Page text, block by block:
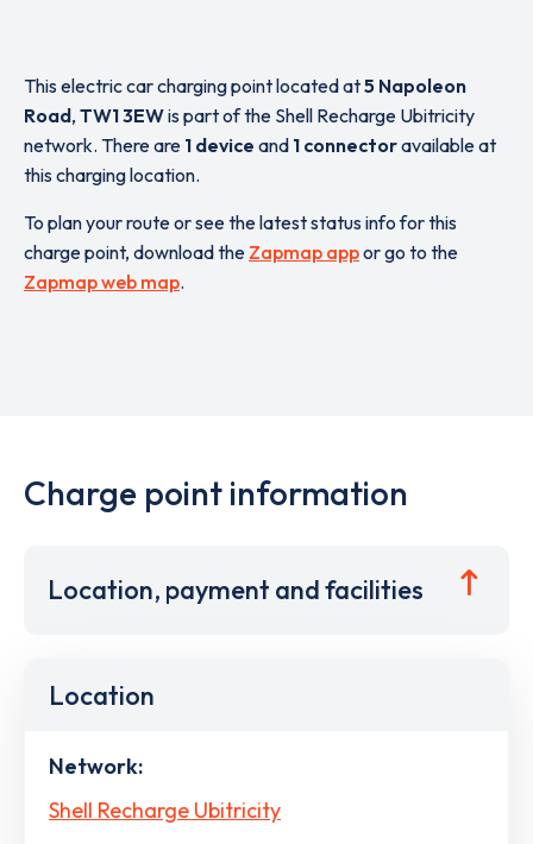
This electric car charging point located at5 Napoleon
Road, TW1 3EWis part of the Shell Recharge Ubitricity
network. There are 1 device and 1 connectoravailable at
this charging location.
To plan your route or see the latest status info for this
charge point, download the Zapmap appor go to the
Zapmap web map.
Charge point information
Location, payment and facilities
Location
Network:
Shell Recharge Ubitricity